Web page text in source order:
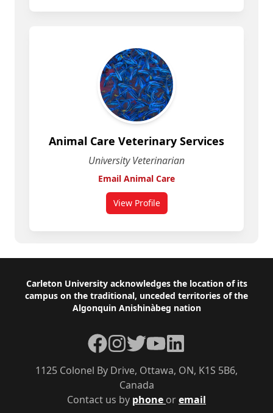
Animal Care Veterinary Services
University Veterinarian
Email Animal Care
View Profilefor Animal Care Veterinary
Footer
Carleton University acknowledges the location of its
campus on the traditional, unceded territories of the
Algonquin Anishinàbeg nation
Contact us by phone oremail
1125 Colonel By Drive, Ottawa, ON, K1S 5B6,
Canada
Facebook
Instagram
TwitterYouTubeLinkedIn